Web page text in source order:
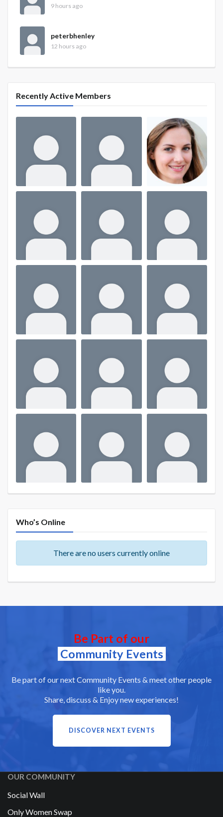
9 hours ago
peterbhenley
12 hours ago
Recently Active Members
Who’s Online
There are no users currently online
Be Part of our
Community Events
Be part of our next Community Events & meet other people
like you.
Share, discuss & Enjoy new experiences!
DISCOVER NEXT EVENTS
OUR COMMUNITY
Social Wall
Only Women Swap